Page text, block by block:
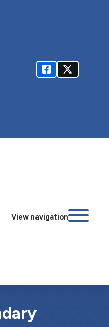
View navigation